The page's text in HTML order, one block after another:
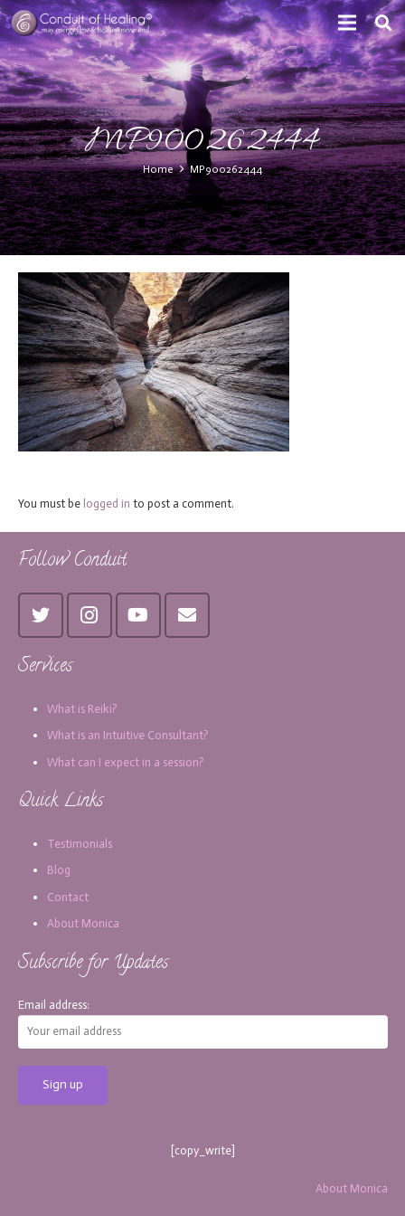
MP900262444
Home MP900262444
You must be logged in to post a comment.
Follow Conduit
Services
What is Reiki?
What is an Intuitive Consultant?
What can I expect in a session?
Quick Links
Testimonials
Blog
Contact
About Monica
Subscribe for Updates
Email address:
[copy_write]
About Monica